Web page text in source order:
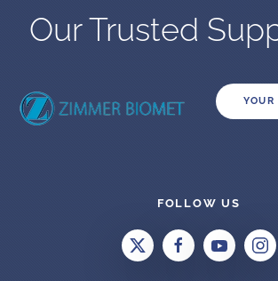
Our Trusted
FOLLOW US